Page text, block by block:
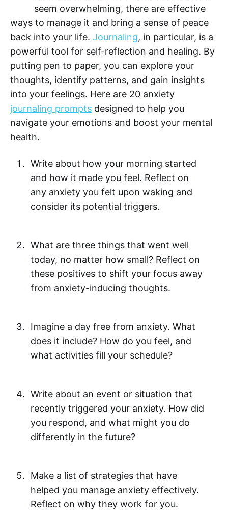
seem overwhelming, there are effective
ways to manage it and bring a sense of peace
back into your life. Journaling, in particular, is a
powerful tool for self-reflection and healing. By
putting pen to paper, you can explore your
thoughts, identify patterns, and gain insights
into your feelings. Here are 20 anxiety
journaling prompts designed to help you
navigate your emotions and boost your mental
health.
Write about how your morning started
and how it made you feel. Reflect on
any anxiety you felt upon waking and
consider its potential triggers.
What are three things that went well
today, no matter how small? Reflect on
these positives to shift your focus away
from anxiety-inducing thoughts.
Imagine a day free from anxiety. What
does it include? How do you feel, and
what activities fill your schedule?
Write about an event or situation that
recently triggered your anxiety. How did
you respond, and what might you do
differently in the future?
Make a list of strategies that have
helped you manage anxiety effectively.
Reflect on why they work for you.